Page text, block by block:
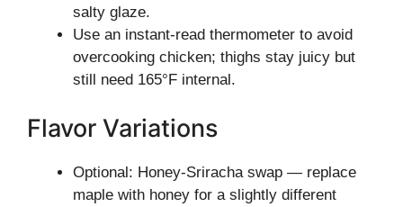
salty glaze.
Use an instant-read thermometer to avoid
overcooking chicken; thighs stay juicy but
still need 165°F internal.
Flavor Variations
Optional: Honey-Sriracha swap — replace
maple with honey for a slightly different